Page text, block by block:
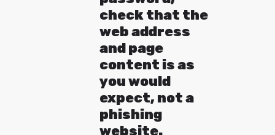
check that the
web address
and page
content is as
you would
expect, not a
phishing
website.